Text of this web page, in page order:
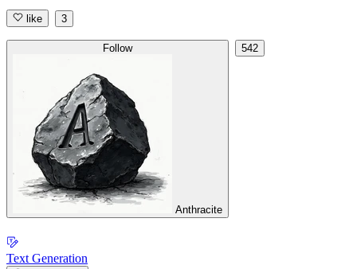
like 3
Follow
Anthracite
542
Text Generation